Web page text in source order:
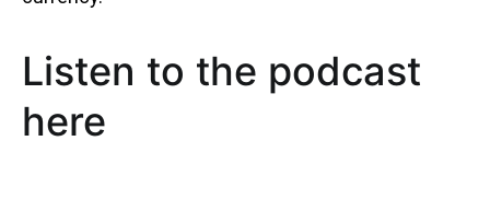
Listen to the podcast
here